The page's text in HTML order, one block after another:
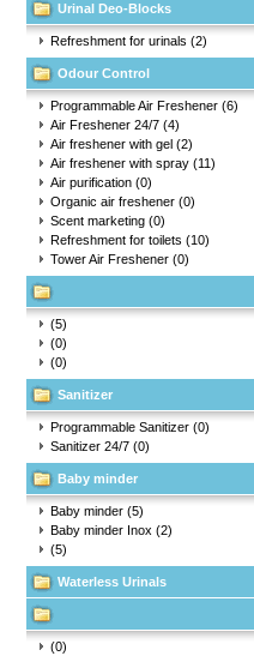
Urinal Deo-Blocks
Refreshment for urinals (2)
Odour Control
Programmable Air Freshener (6)
Air Freshener 24/7 (4)
Air freshener with gel (2)
Air freshener with spray (11)
Air purification (0)
Organic air freshener (0)
Scent marketing (0)
Refreshment for toilets (10)
Tower Air Freshener (0)
(5)
(0)
(0)
Sanitizer
Programmable Sanitizer (0)
Sanitizer 24/7 (0)
Baby minder
Baby minder (5)
Baby minder Inox (2)
(5)
Waterless Urinals
(0)